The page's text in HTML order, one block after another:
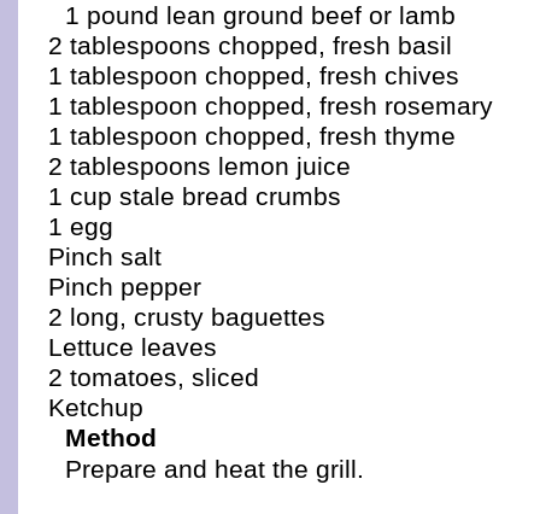
1 pound lean ground beef or lamb
2 tablespoons chopped, fresh basil
1 tablespoon chopped, fresh chives
1 tablespoon chopped, fresh rosemary
1 tablespoon chopped, fresh thyme
2 tablespoons lemon juice
1 cup stale bread crumbs
1 egg
Pinch salt
Pinch pepper
2 long, crusty baguettes
Lettuce leaves
2 tomatoes, sliced
Ketchup
Method
Prepare and heat the grill.